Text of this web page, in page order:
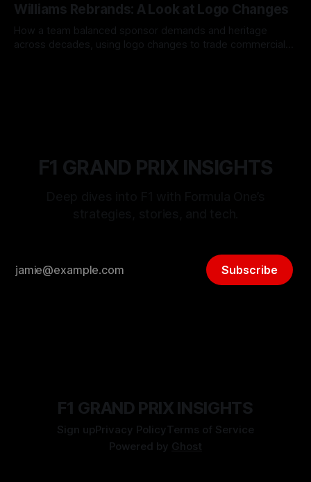
Williams Rebrands: A Look at Logo Changes
How a team balanced sponsor demands and heritage
across decades, using logo changes to trade commercial
F1 GRAND PRIX INSIGHTS
Subscribe
F1 GRAND PRIX INSIGHTS
Sign upPrivacy PolicyTerms of Service
Powered by Ghost